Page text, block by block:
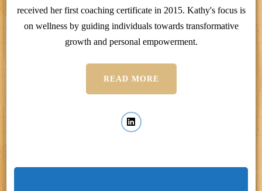
received her first coaching certificate in 2015. Kathy's focus is
on wellness by guiding individuals towards transformative
growth and personal empowerment.
READ MORE